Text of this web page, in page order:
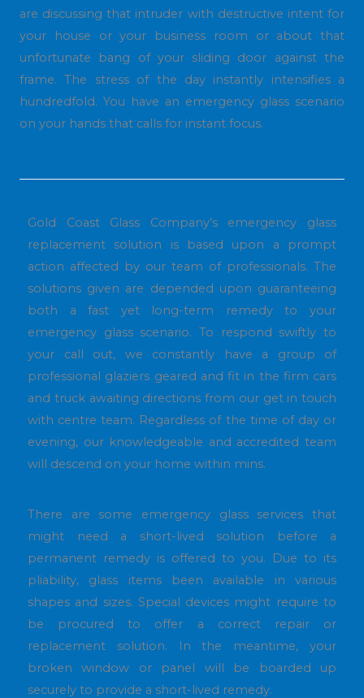
are discussing that intruder with destructive intent for
your house or your business room or about that
unfortunate bang of your sliding door against the
frame. The stress of the day instantly intensifies a
hundredfold. You have an emergency glass scenario
on your hands that calls for instant focus.
Gold Coast Glass Company’s emergency glass
replacement solution is based upon a prompt
action affected by our team of professionals. The
solutions given are depended upon guaranteeing
both a fast yet long-term remedy to your
emergency glass scenario. To respond swiftly to
your call out, we constantly have a group of
professional glaziers geared and fit in the firm cars
and truck awaiting directions from our get in touch
with centre team. Regardless of the time of day or
evening, our knowledgeable and accredited team
will descend on your home within mins.
There are some emergency glass services that
might need a short-lived solution before a
permanent remedy is offered to you. Due to its
pliability, glass items been available in various
shapes and sizes. Special devices might require to
be procured to offer a correct repair or
replacement solution. In the meantime, your
broken window or panel will be boarded up
securely to provide a short-lived remedy.